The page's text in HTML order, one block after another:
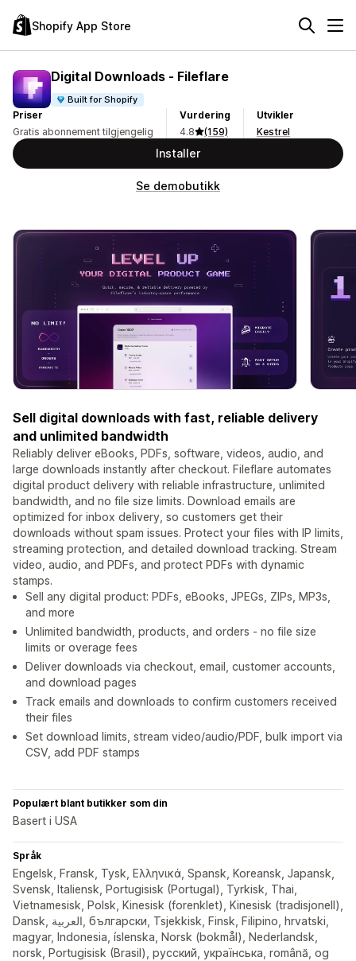
Shopify App Store
Digital Downloads ‑ Fileflare
Built for Shopify
Priser
Gratis abonnement tilgjengelig
Vurdering
4.8
(159)
Utvikler
Kestrel
Installer
Se demobutikk
Sell digital downloads with fast, reliable delivery
and unlimited bandwidth
Reliably deliver eBooks, PDFs, software, videos, audio, and
large downloads instantly after checkout. Fileflare automates
digital product delivery with reliable infrastructure, unlimited
bandwidth, and no file size limits. Download emails are
optimized for inbox delivery, so customers get their
downloads without spam issues. Protect your files with IP limits,
streaming protection, and detailed download tracking. Stream
video, audio, and PDFs, and protect PDFs with dynamic
stamps.
Sell any digital product: PDFs, eBooks, JPEGs, ZIPs, MP3s,
and more
Unlimited bandwidth, products, and orders - no file size
limits or overage fees
Deliver downloads via checkout, email, customer accounts,
and download pages
Track emails and downloads to confirm customers received
their files
Set download limits, stream video/audio/PDF, bulk import via
CSV, add PDF stamps
Populært blant butikker som din
Basert i USA
Språk
Engelsk, Fransk, Tysk, Ελληνικά, Spansk, Koreansk, Japansk,
Svensk, Italiensk, Portugisisk (Portugal), Tyrkisk, Thai,
Vietnamesisk, Polsk, Kinesisk (forenklet), Kinesisk (tradisjonell),
Dansk, العربية, български, Tsjekkisk, Finsk, Filipino, hrvatski,
magyar, Indonesia, íslenska, Norsk (bokmål), Nederlandsk,
norsk, Portugisisk (Brasil), русский, українська, română, og